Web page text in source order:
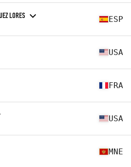
LORES ESP
USA
FRA
USA
MNE